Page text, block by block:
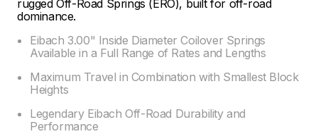
rugged Off-Road Springs (ERO), built for off-road
dominance.
Eibach 3.00" Inside Diameter Coilover Springs
Available in a Full Range of Rates and Lengths
Maximum Travel in Combination with Smallest Block
Heights
Legendary Eibach Off-Road Durability and
Performance